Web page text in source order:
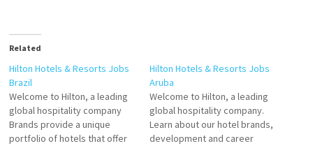
Related
Hilton Hotels & Resorts Jobs
Brazil
Welcome to Hilton, a leading
global hospitality company
Brands provide a unique
portfolio of hotels that offer
Hilton Hotels & Resorts Jobs
Aruba
Welcome to Hilton, a leading
global hospitality company.
Learn about our hotel brands,
development and career